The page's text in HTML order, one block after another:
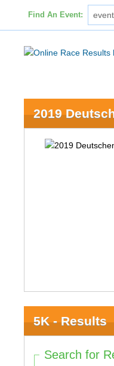
Find An Event:
2019
5K - Results
Search for